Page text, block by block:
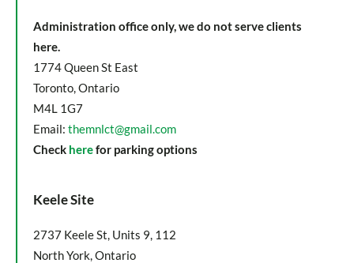
Administration office only, we do not serve clients
here.
1774 Queen St East
Toronto, Ontario
M4L 1G7
Email: themnlct@gmail.com
Check herefor parking options
Keele Site
2737 Keele St, Units 9, 112
North York, Ontario